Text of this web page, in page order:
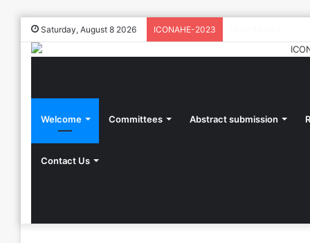
Saturday, August 8 2026 ICONAHE-2023
Welcome Committees Abstract submission
Contact Us